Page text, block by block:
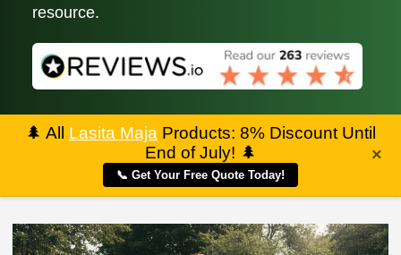
resource.
🌲 All Lasita Maja Products: 8% Discount Until
End of July! 🌲
📞 Get Your Free Quote Today!
×